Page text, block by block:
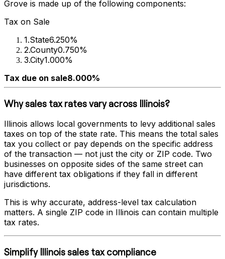
Grove is made up of the following components:
Tax on Sale
1.State6.250%
2.County0.750%
3.City1.000%
Tax due on sale8.000%
Why sales tax rates vary across Illinois?
Illinois allows local governments to levy additional sales
taxes on top of the state rate. This means the total sales
tax you collect or pay depends on the specific address
of the transaction — not just the city or ZIP code. Two
businesses on opposite sides of the same street can
have different tax obligations if they fall in different
jurisdictions.
This is why accurate, address-level tax calculation
matters. A single ZIP code in Illinois can contain multiple
tax rates.
Simplify Illinoissales tax compliance